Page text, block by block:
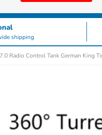
shipping
Radio Control Tank German King